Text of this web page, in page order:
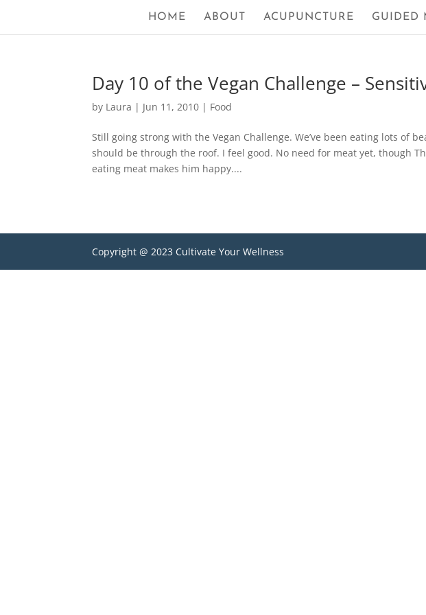
HOME ABOUT ACUPUNCTURE GUIDED
Day 10 of the Vegan Challenge –
by Laura | Jun 11, 2010 | Food
Still going strong with the Vegan Challenge. We’ve been eating lots of
should be through the roof. I feel good. No need for meat yet, though
eating meat makes him happy....
Copyright @ 2023 Cultivate Your Wellness